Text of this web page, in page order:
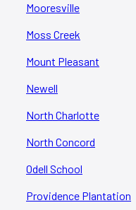
Mooresville
Moss Creek
Mount Pleasant
Newell
North Charlotte
North Concord
Odell School
Providence Plantation